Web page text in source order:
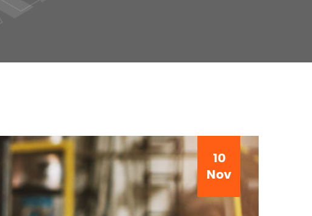
10
Nov